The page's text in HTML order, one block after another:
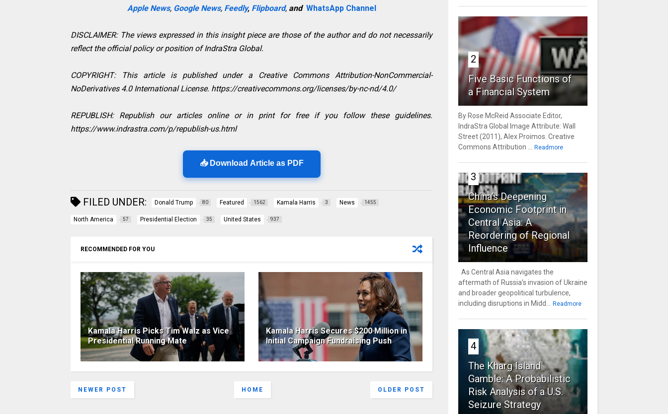
Apple News, Google News, Feedly, Flipboard,and WhatsApp Channel
DISCLAIMER: The views expressed in this insight piece are those of the author and do not necessarily
reflect the official policy or position of IndraStra Global.
COPYRIGHT: This article is published under a Creative Commons Attribution-NonCommercial-
NoDerivatives 4.0 International License. https://creativecommons.org/licenses/by-nc-nd/4.0/
REPUBLISH: Republish our articles online or in print for free if you follow these guidelines.
https://www.indrastra.com/p/republish-us.html
📥 Download Article as PDF
FILED UNDER: Donald Trump 80 Featured 1562 Kamala Harris 3 News 1455
North America 57 Presidential Election 35 United States 937
RECOMMENDED FOR YOU
Kamala Harris Picks Tim Walz as Vice
Presidential Running Mate
Kamala Harris Secures $200 Million in
Initial Campaign Fundraising Push
NEWER POST OLDER POST
HOME
2
Five Basic Functions of
a Financial System
By Rose McReid Associate Editor,
IndraStra Global Image Attribute: Wall
Street (2011), Alex Proimos. Creative
Commons Attribution ... Readmore
3
China’s Deepening
Economic Footprint in
Central Asia: A
Reordering of Regional
Influence
As Central Asia navigates the
aftermath of Russia’s invasion of Ukraine
and broader geopolitical turbulence,
including disruptions in Midd... Readmore
4
The Kharg Island
Gamble: A Probabilistic
Risk Analysis of a U.S.
Seizure Strategy